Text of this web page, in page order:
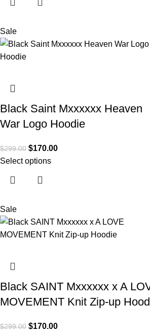
Sale
Black Saint Mxxxxxx Heaven
War Logo Hoodie
$299.00 $170.00
Select options
Sale
Black SAINT Mxxxxxx x A
MOVEMENT Knit Zip-up
$299.00 $170.00